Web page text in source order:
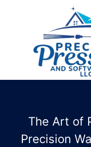
The Art of
Precision